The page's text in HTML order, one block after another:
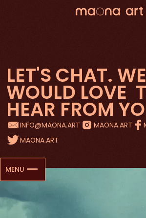
LET'S CHAT. WE
WOULD LOVE
HEAR FROM
INFO@MAONA.ART MAONA.ART
MAONA.ART
MENU